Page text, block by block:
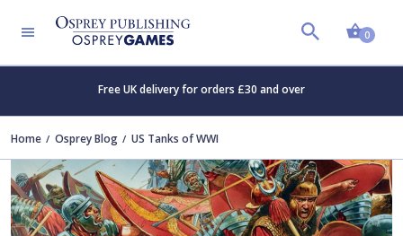
0
Free UK delivery for orders £30 and over
Home Osprey Blog US Tanks of WWI